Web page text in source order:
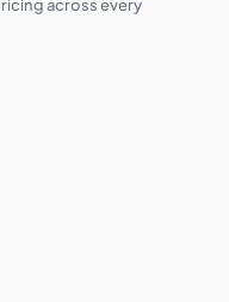
10271.10
across every